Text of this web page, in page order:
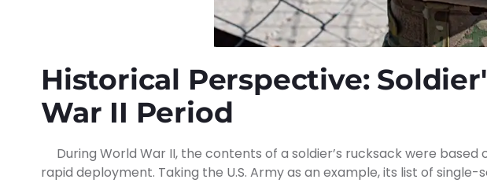
Historical Perspective:
War II Period
During World War II, the contents of a soldier’s rucksack were
rapid deployment. Taking the U.S. Army as an example, its list of